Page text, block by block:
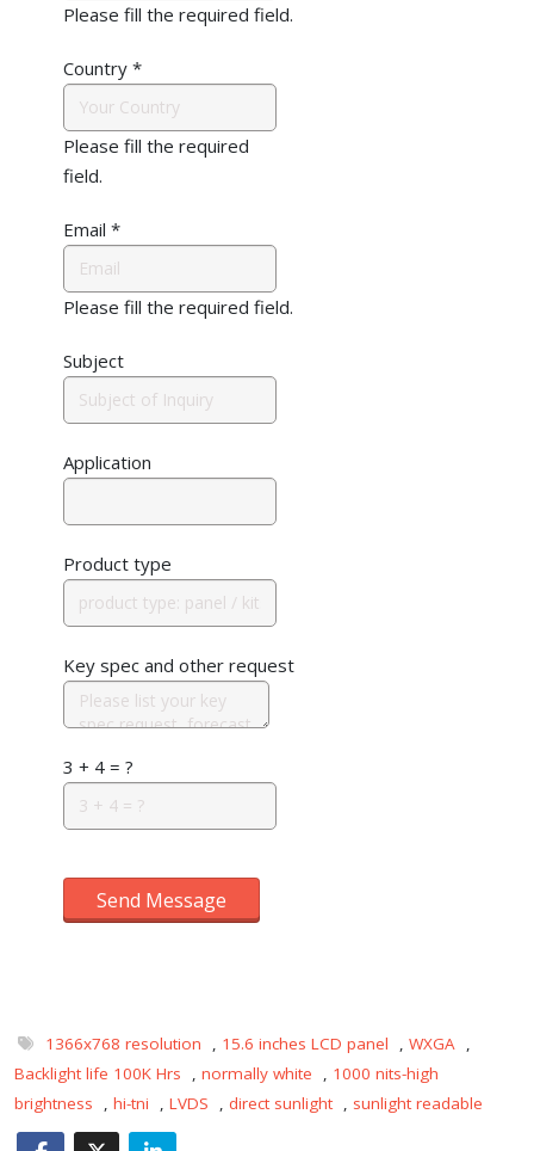
Please fill the required field.
Country *
Please fill the required
field.
Email *
Please fill the required field.
Subject
Application
Product type
Key spec and other request
3 + 4 = ?
Send Message
1366x768 resolution , 15.6 inches LCD panel , WXGA ,
Backlight life 100K Hrs
, normally white , 1000 nits-high
brightness
, hi-tni , LVDS , direct sunlight , sunlight readable